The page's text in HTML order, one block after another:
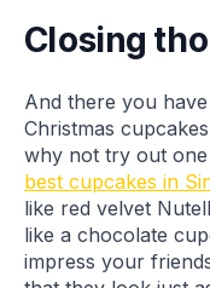
Closing
And there you
Christmas
why not try out
best cupcakes in
like red velvet
like a chocolate
impress your